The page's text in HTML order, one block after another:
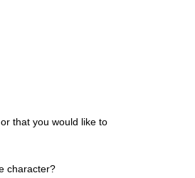
that you would like to
character?